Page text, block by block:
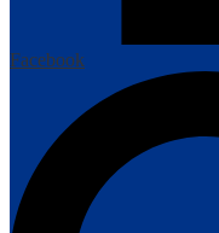
Facebook